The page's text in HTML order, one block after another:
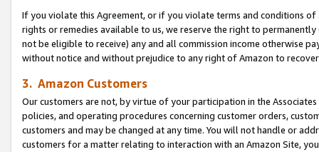
If you violate this Agreement, or if you violate terms and conditions
rights or remedies available to us, we reserve the right to
not be eligible to receive) any and all commission income otherwise
without notice and without prejudice to any right of Amazon to
3. Amazon Customers
Our customers are not, by virtue of your participation in the
policies, and operating procedures concerning customer orders,
customers and may be changed at any time. You will not handle or
customers for a matter relating to interaction with an Amazon Site,